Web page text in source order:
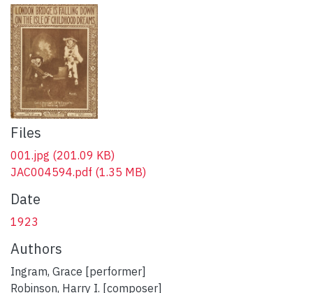
Files
001.jpg (201.09 KB)
JAC004594.pdf (1.35 MB)
Date
1923
Authors
Ingram, Grace [performer]
Robinson, Harry I. [composer]